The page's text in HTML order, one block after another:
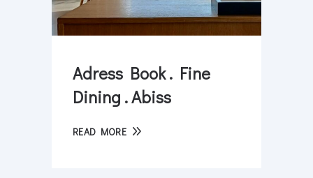
Adress Book . Fine
Dining . Abiss
READ MORE